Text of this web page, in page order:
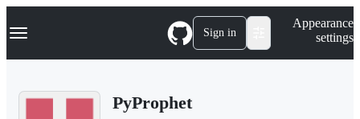
k
p
Navigation Menu Sign in
Appearance
settings
PyProphet